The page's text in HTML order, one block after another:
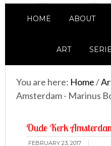
HOME ABOUT
ART
You are here: Home/
Amsterdam - Marinus
Oude Kerk
FEBRUARY 23, 2017